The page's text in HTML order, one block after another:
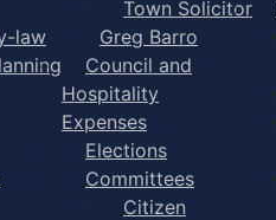
law
Town Solicitor
Greg Barro
Council and
Hospitality
Expenses
Elections
Committees
Citizen